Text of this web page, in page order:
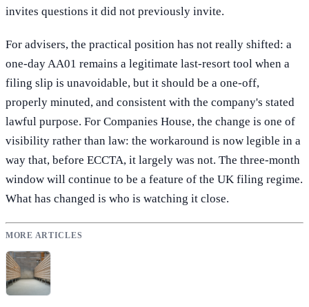
invites questions it did not previously invite.
For advisers, the practical position has not really shifted: a
one-day AA01 remains a legitimate last-resort tool when a
filing slip is unavoidable, but it should be a one-off,
properly minuted, and consistent with the company's stated
lawful purpose. For Companies House, the change is one of
visibility rather than law: the workaround is now legible in a
way that, before ECCTA, it largely was not. The three-month
window will continue to be a feature of the UK filing regime.
What has changed is who is watching it close.
MORE ARTICLES